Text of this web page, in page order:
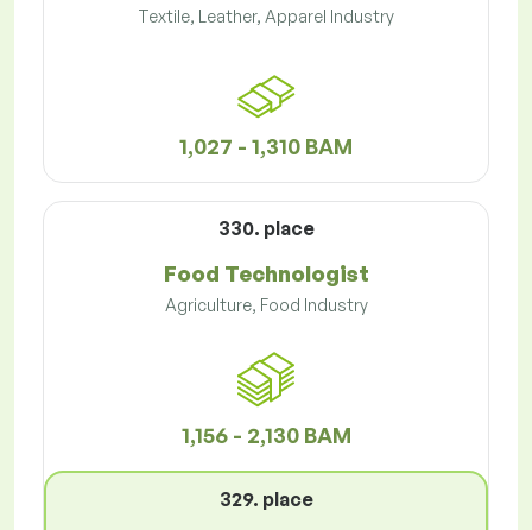
Textile, Leather, Apparel Industry
1,027 - 1,310 BAM
330. place
Food Technologist
Agriculture, Food Industry
1,156 - 2,130 BAM
329. place